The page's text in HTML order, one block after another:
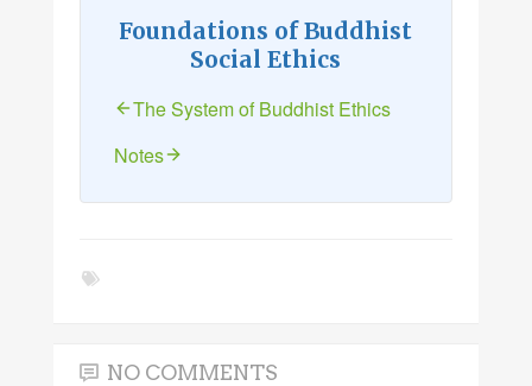
Foundations of Buddhist
Social Ethics
The System of Buddhist Ethics
Notes
NO COMMENTS